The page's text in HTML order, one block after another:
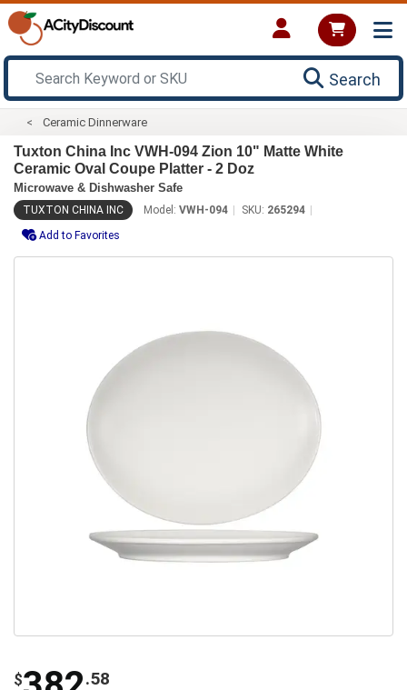
Search
Ceramic Dinnerware
Tuxton China Inc VWH-094 Zion 10" Matte White
Ceramic Oval Coupe Platter - 2 Doz
Microwave & Dishwasher Safe
TUXTON CHINA INC Model: VWH-094 SKU: 265294
Add to Favorites
$ .58